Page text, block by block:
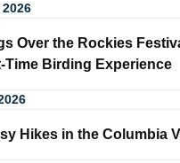
Over the Rockies
Time Birding Experience
Hikes in the Columbia